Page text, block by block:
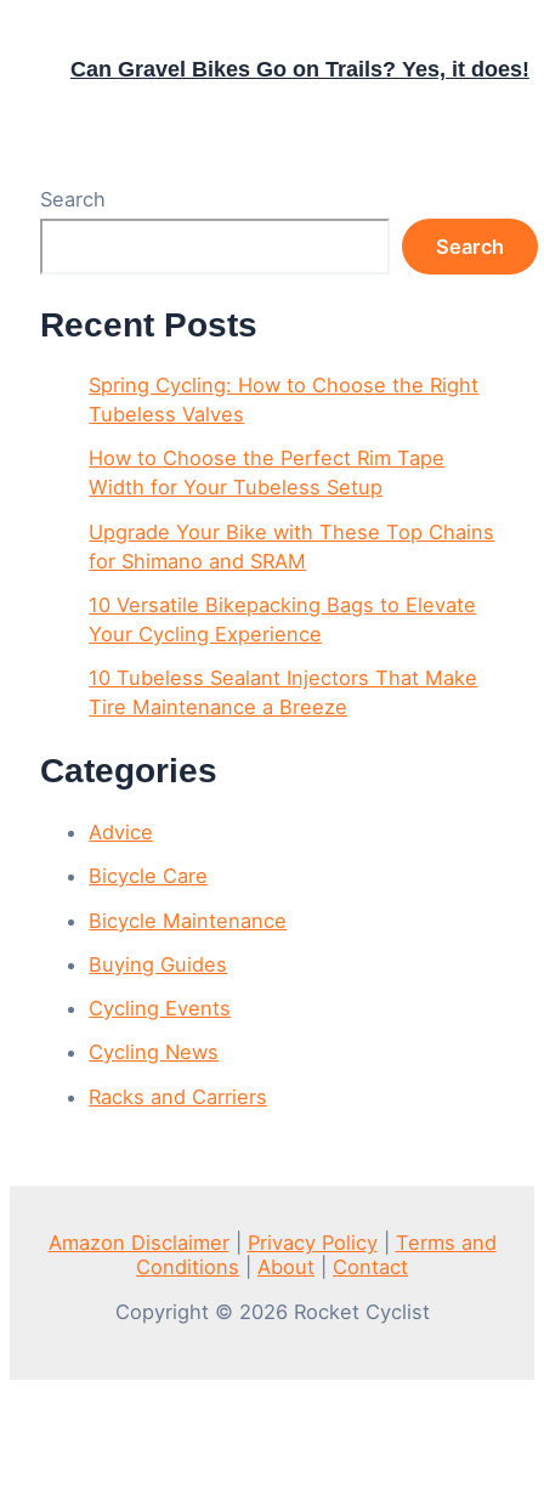
Can Gravel Bikes Go on Trails? Yes, it does!
Search
Search
Recent Posts
Spring Cycling: How to Choose the Right
Tubeless Valves
How to Choose the Perfect Rim Tape
Width for Your Tubeless Setup
Upgrade Your Bike with These Top Chains
for Shimano and SRAM
10 Versatile Bikepacking Bags to Elevate
Your Cycling Experience
10 Tubeless Sealant Injectors That Make
Tire Maintenance a Breeze
Categories
Advice
Bicycle Care
Bicycle Maintenance
Buying Guides
Cycling Events
Cycling News
Racks and Carriers
Amazon Disclaimer| Privacy Policy| Terms and
Conditions
About
Contact
Copyright © 2026 Rocket Cyclist